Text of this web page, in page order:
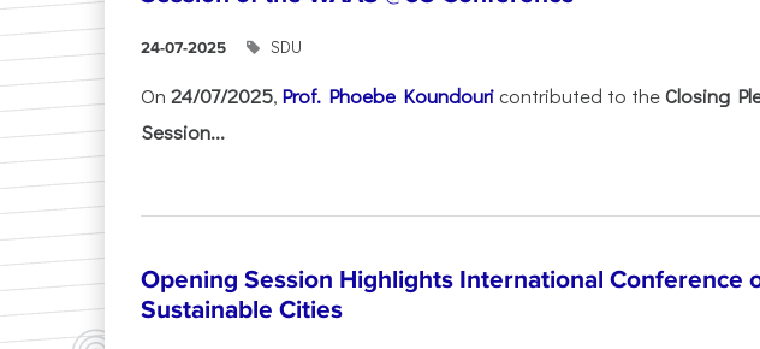
24-07-2025 SDU
On 24/07/2025, Prof. Phoebe Koundouri contributed to theClosing
Session...
Opening Session Highlights International Conference
Sustainable Cities